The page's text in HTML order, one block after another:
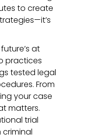
to create
at
practices
tested legal
From
your case
matters.
trial